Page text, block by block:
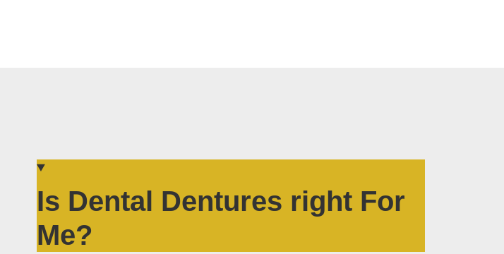
Is Dental Dentures right For
Me?